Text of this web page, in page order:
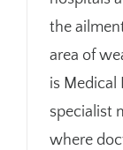
the
area of
is Medical
specialist
where